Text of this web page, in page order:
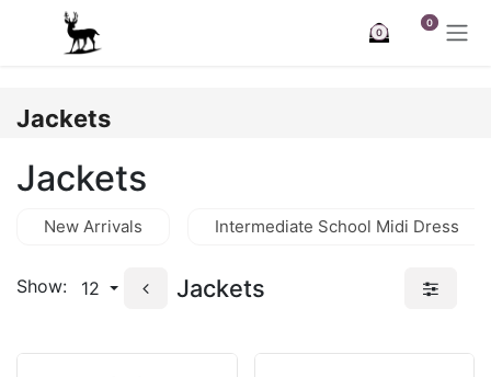
Skip to Content
0
0
Jackets
Jackets
New Arrivals Intermediate School Midi Dress
Show: 12 Jackets